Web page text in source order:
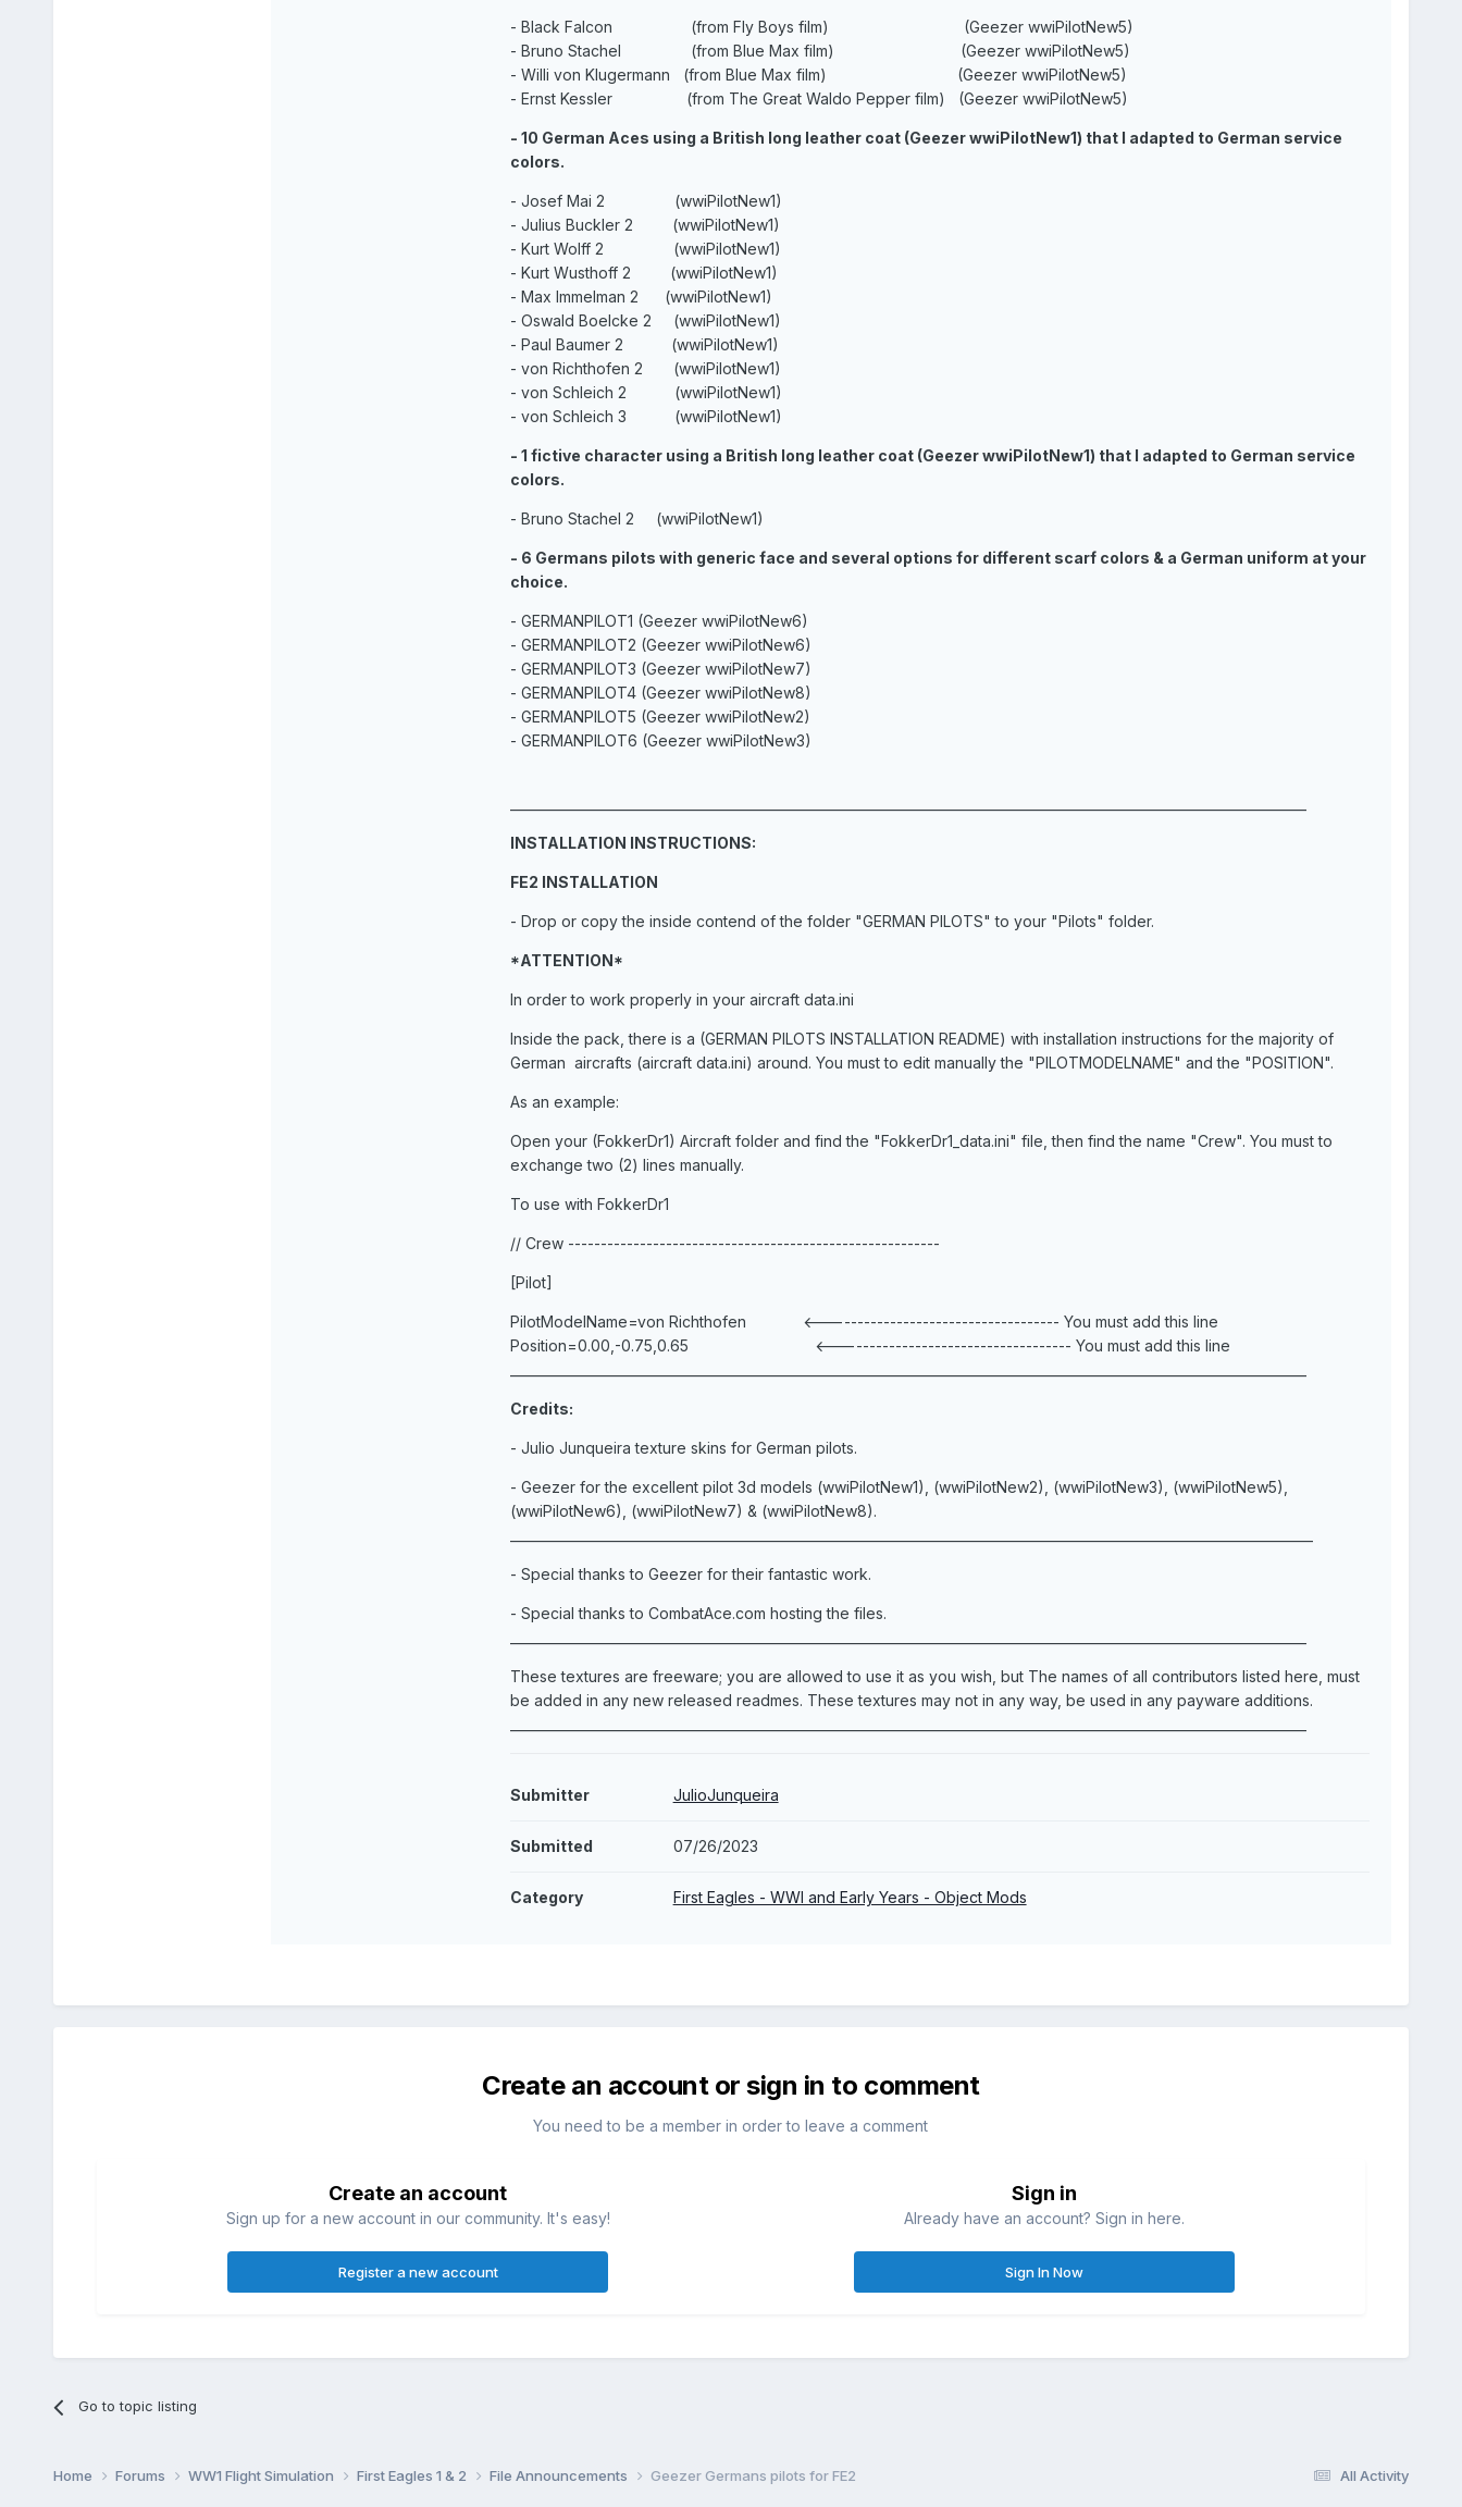
- Black Falcon (from Fly Boys film) (Geezer wwiPilotNew5)
- Bruno Stachel (from Blue Max film) (Geezer wwiPilotNew5)
- Willi von Klugermann (from Blue Max film) (Geezer wwiPilotNew5)
- Ernst Kessler (from The Great Waldo Pepper film) (Geezer wwiPilotNew5)
- 10 German Aces using a British long leather coat (Geezer wwiPilotNew1) that I adapted to German service
colors.
- Josef Mai 2 (wwiPilotNew1)
- Julius Buckler 2 (wwiPilotNew1)
- Kurt Wolff 2 (wwiPilotNew1)
- Kurt Wusthoff 2 (wwiPilotNew1)
- Max Immelman 2 (wwiPilotNew1)
- Oswald Boelcke 2 (wwiPilotNew1)
- Paul Baumer 2 (wwiPilotNew1)
- von Richthofen 2 (wwiPilotNew1)
- von Schleich 2 (wwiPilotNew1)
- von Schleich 3 (wwiPilotNew1)
- 1 fictive character using a British long leather coat (Geezer wwiPilotNew1) that I adapted to German service
colors.
- Bruno Stachel 2 (wwiPilotNew1)
- 6 Germans pilots with generic face and several options for different scarf colors & a German uniform at your
choice.
- GERMANPILOT1 (Geezer wwiPilotNew6)
- GERMANPILOT2 (Geezer wwiPilotNew6)
- GERMANPILOT3 (Geezer wwiPilotNew7)
- GERMANPILOT4 (Geezer wwiPilotNew8)
- GERMANPILOT5 (Geezer wwiPilotNew2)
- GERMANPILOT6 (Geezer wwiPilotNew3)
INSTALLATION INSTRUCTIONS:
FE2 INSTALLATION
- Drop or copy the inside contend of the folder "GERMAN PILOTS" to your "Pilots" folder.
*ATTENTION*
In order to work properly in your aircraft data.ini
Inside the pack, there is a (GERMAN PILOTS INSTALLATION README) with installation instructions for the majority of
German aircrafts (aircraft data.ini) around. You must to edit manually the "PILOTMODELNAME" and the "POSITION".
As an example:
Open your (FokkerDr1) Aircraft folder and find the "FokkerDr1_data.ini" file, then find the name "Crew". You must to
exchange two (2) lines manually.
To use with FokkerDr1
// Crew ---------------------------------------------------------
[Pilot]
PilotModelName=von Richthofen <------------------------------------ You must add this line
Position=0.00,-0.75,0.65 <------------------------------------ You must add this line
Credits:
- Julio Junqueira texture skins for German pilots.
- Geezer for the excellent pilot 3d models (wwiPilotNew1), (wwiPilotNew2), (wwiPilotNew3), (wwiPilotNew5),
(wwiPilotNew6), (wwiPilotNew7) & (wwiPilotNew8).
- Special thanks to Geezer for their fantastic work.
- Special thanks to CombatAce.com hosting the files.
These textures are freeware; you are allowed to use it as you wish, but The names of all contributors listed here, must
be added in any new released readmes. These textures may not in any way, be used in any payware additions.
Submitter JulioJunqueira
Submitted 07/26/2023
Category First Eagles - WWI and Early Years - Object Mods
Create an account or sign in to comment
You need to be a member in order to leave a comment
Create an account
Sign up for a new account in our community. It's easy!
Register a new account
Sign in
Already have an account? Sign in here.
Sign In Now
Go to topic listing
All Activity
Home Forums WW1 Flight Simulation First Eagles 1 & 2 File Announcements Geezer Germans pilots for FE2